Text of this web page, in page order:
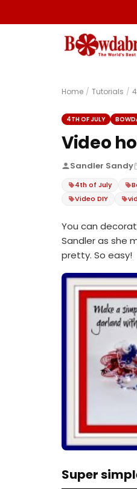
Home / Tutorials /
4TH OF JULY
Video
Sandler Sandy
4th of July
Video DIY
You can
Sandler as she
pretty. So easy!
Super